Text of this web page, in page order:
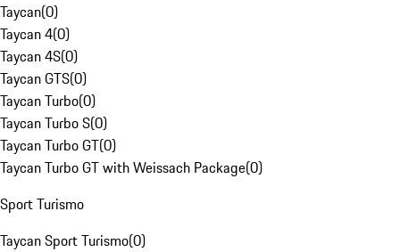
Taycan(0)
Taycan 4(0)
Taycan 4S(0)
Taycan GTS(0)
Taycan Turbo(0)
Taycan Turbo S(0)
Taycan Turbo GT(0)
Taycan Turbo GT with Weissach Package(0)
Sport Turismo
Taycan Sport Turismo(0)